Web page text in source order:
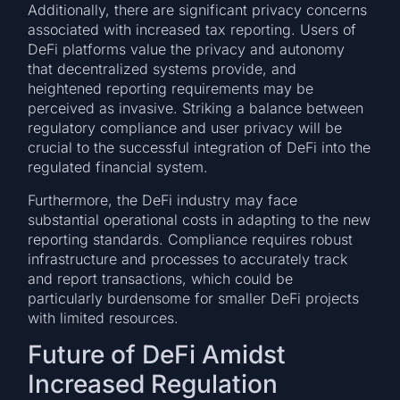
Additionally, there are significant privacy concerns
associated with increased tax reporting. Users of
DeFi platforms value the privacy and autonomy
that decentralized systems provide, and
heightened reporting requirements may be
perceived as invasive. Striking a balance between
regulatory compliance and user privacy will be
crucial to the successful integration of DeFi into the
regulated financial system.
Furthermore, the DeFi industry may face
substantial operational costs in adapting to the new
reporting standards. Compliance requires robust
infrastructure and processes to accurately track
and report transactions, which could be
particularly burdensome for smaller DeFi projects
with limited resources.
Future of DeFi Amidst
Increased Regulation